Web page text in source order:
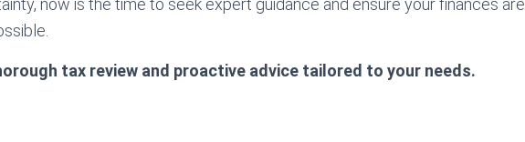
now is the time to seek expert guidance and ensure your finances are
tax review and proactive advice tailored to your needs.